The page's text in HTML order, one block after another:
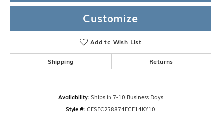
Customize
Add to Wish List
Shipping Returns
Availability: Ships in 7-10 Business Days
Style #:CFSEC278874FCF14KY10